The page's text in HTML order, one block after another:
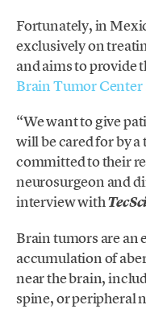
Fortunately, in
exclusively on
and aims to provide
Brain Tumor Center
“We want to give
will be cared for by
committed to their
neurosurgeon and
interview with
Brain tumors are an
accumulation of
near the brain,
spine, or peripheral